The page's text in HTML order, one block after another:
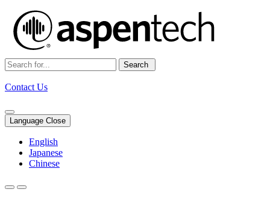
Search
Contact Us
Language Close
English
Japanese
Chinese